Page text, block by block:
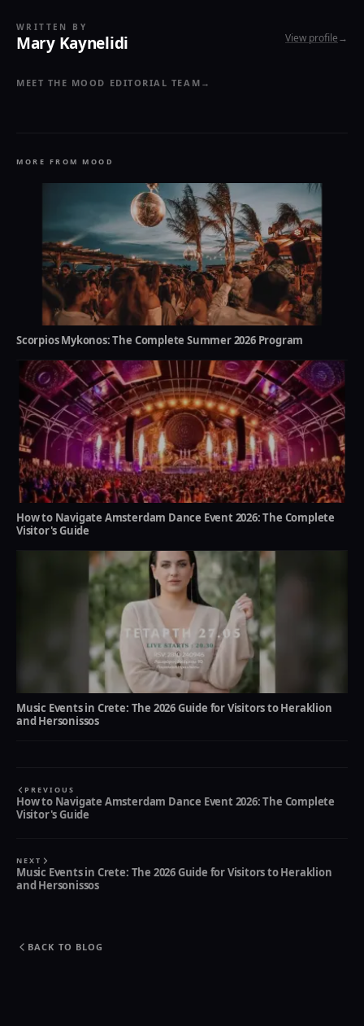
WRITTEN BY
Mary Kaynelidi View profile→
MEET THE MOOD EDITORIAL TEAM →
MORE FROM MOOD
Scorpios Mykonos: The Complete Summer 2026 Program
How to Navigate Amsterdam Dance Event 2026: The Complete
Visitor's Guide
Music Events in Crete: The 2026 Guide for Visitors to Heraklion
and Hersonissos
PREVIOUS
How to Navigate Amsterdam Dance Event 2026: The Complete
Visitor's Guide
NEXT
Music Events in Crete: The 2026 Guide for Visitors to Heraklion
and Hersonissos
BACK TO BLOG